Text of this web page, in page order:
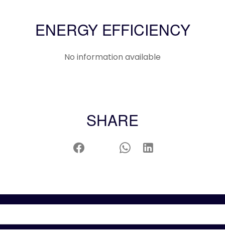
ENERGY EFFICIENCY
No information available
SHARE